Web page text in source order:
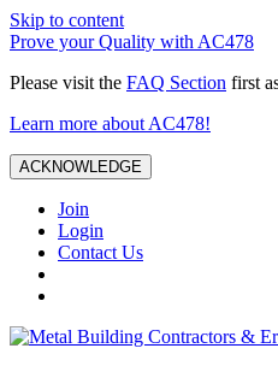
Skip to content
Prove your Quality with AC478
Please visit the FAQ Section first
Learn more about AC478!
ACKNOWLEDGE
Join
Login
Contact Us